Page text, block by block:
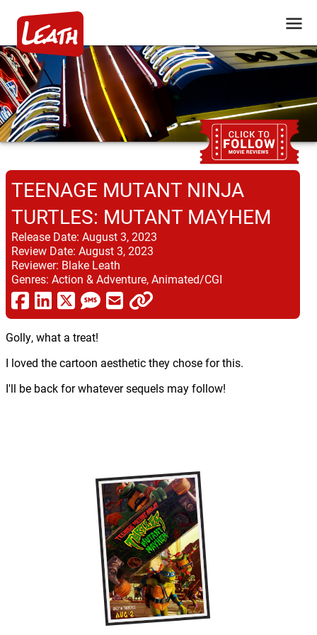
TEENAGE MUTANT NINJA
TURTLES: MUTANT MAYHEM
Release Date: August 3, 2023
Review Date: August 3, 2023
Reviewer: Blake Leath
Genres: Action & Adventure, Animated/CGI
Golly, what a treat!
I loved the cartoon aesthetic they chose for this.
I'll be back for whatever sequels may follow!